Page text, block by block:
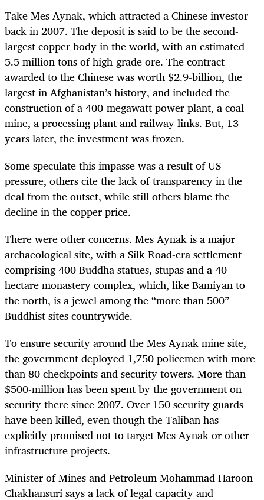
Take Mes Aynak, which attracted a Chinese investor
back in 2007. The depositis said to be the second-
largest copper body in the world, with an estimated
5.5 million tons of high-grade ore. The contract
awarded to the Chinese was worth $2.9-billion, the
largest in Afghanistan’s history, and included the
construction of a 400-megawatt power plant, a coal
mine, a processing plant and railway links. But, 13
years later, the investment was frozen.
Some speculate this impasse was a result of US
pressure, others cite the lack of transparency in the
deal from the outset, while still others blame the
decline in the copper price.
There were other concerns. Mes Aynak is a major
archaeological site, with a Silk Road-era settlement
comprising 400 Buddha statues, stupas and a 40-
hectare monastery complex, which, like Bamiyan to
the north, is a jewel among the “more than 500”
Buddhist sites countrywide.
To ensure security around the Mes Aynak mine site,
the government deployed 1,750 policemen with more
than 80 checkpoints and security towers. More than
$500-million has been spent by the government on
security there since 2007. Over 150 security guards
have been killed, even though the Taliban has
explicitly promised not to target Mes Aynak or other
infrastructure projects.
Minister of Mines and PetroleumMohammad Haroon
Chakhansurisays a lack of legal capacity and